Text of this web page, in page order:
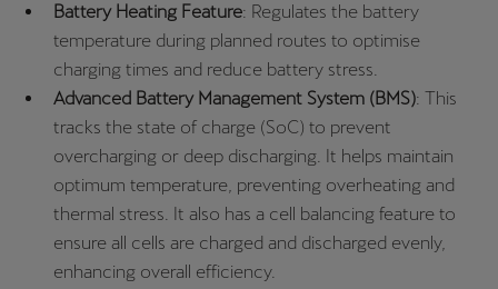
Battery Heating Feature: Regulates the battery
temperature during planned routes to optimise
charging times and reduce battery stress.
Advanced Battery Management System (BMS): This
tracks the state of charge (SoC) to prevent
overcharging or deep discharging. It helps maintain
optimum temperature, preventing overheating and
thermal stress. It also has a cell balancing feature to
ensure all cells are charged and discharged evenly,
enhancing overall efficiency.